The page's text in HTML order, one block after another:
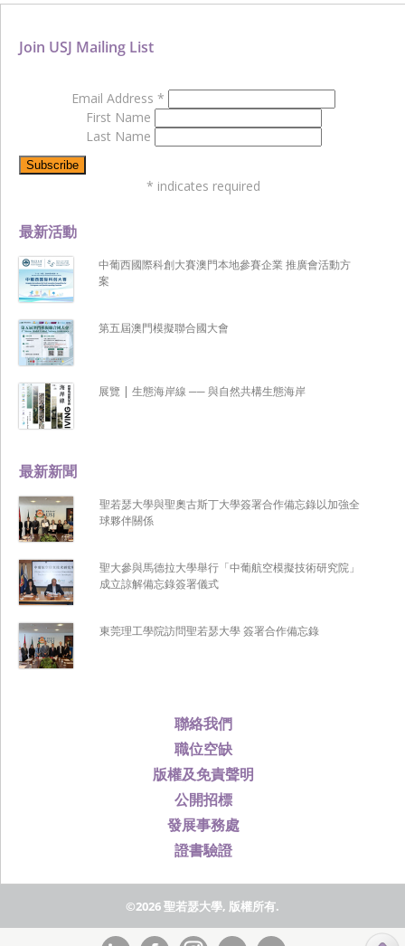
聯絡我們
職位空缺
版權及免責聲明
公開招標
發展事務處
證書驗證
最新新聞
聖若瑟大學與聖奧古斯丁大學簽署合作備忘錄以加強全
球夥伴關係
聖大參與馬德拉大學舉行「中葡航空模擬技術研究院」
成立諒解備忘錄簽署儀式
東莞理工學院訪問聖若瑟大學 簽署合作備忘錄
最新活動
中葡西國際科創大賽澳門本地參賽企業 推廣會活動方
案
第五屆澳門模擬聯合國大會
展覽 | 生態海岸線 ── 與自然共構生態海岸
Join USJ Mailing List
Email Address *
First Name
Last Name
* indicates required
©2026 聖若瑟大學, 版權所有.